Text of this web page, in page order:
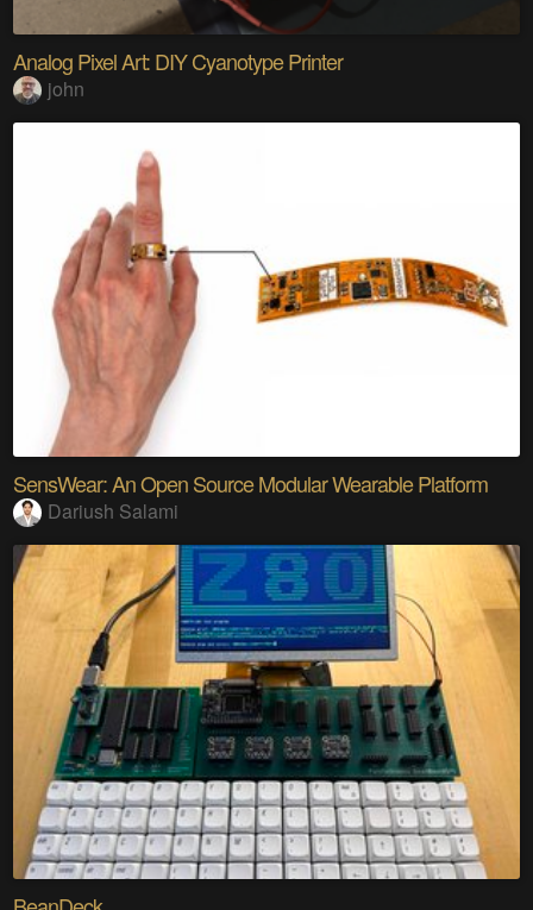
Analog Pixel Art: DIY Cyanotype Printer
john
SensWear: An Open Source Modular Wearable Platform
Dariush Salami